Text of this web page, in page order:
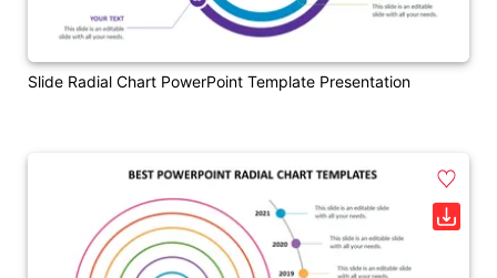
Slide Radial Chart PowerPoint Template Presentation